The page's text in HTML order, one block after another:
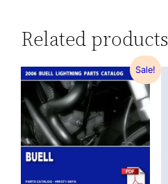
Related products
Sale!